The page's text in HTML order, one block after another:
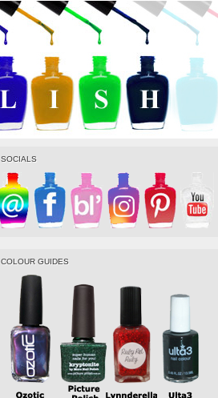
SOCIALS
COLOUR GUIDES